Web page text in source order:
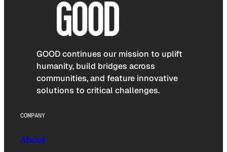
GOOD continues our mission to uplift
humanity, build bridges across
communities, and feature innovative
solutions to critical challenges.
COMPANY
About